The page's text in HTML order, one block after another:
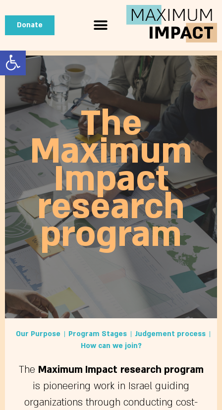
Open toolbar
Donate
The
Maximum
Impact
research
program
Our Purpose Program Stages
Judgement process
How can we join?
The Maximum Impact research program
is pioneering work in Israel guiding
organizations through conducting cost-